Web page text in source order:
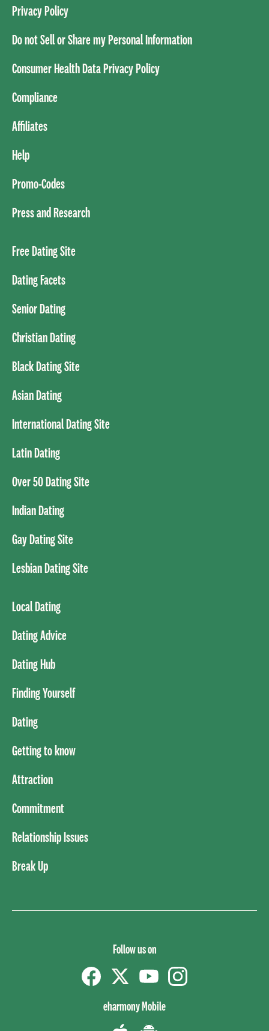
Privacy Policy
Do not Sell or Share my Personal Information
Consumer Health Data Privacy Policy
Compliance
Affiliates
Help
Promo-Codes
Press and Research
Free Dating Site
Dating Facets
Senior Dating
Christian Dating
Black Dating Site
Asian Dating
International Dating Site
Latin Dating
Over 50 Dating Site
Indian Dating
Gay Dating Site
Lesbian Dating Site
Local Dating
Dating Advice
Dating Hub
Finding Yourself
Dating
Getting to know
Attraction
Commitment
Relationship Issues
Break Up
Follow us on
eharmony Mobile